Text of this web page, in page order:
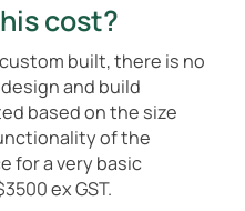
cost?
built, there is no
and build
based on the size
of the
for a very basic
ex GST.